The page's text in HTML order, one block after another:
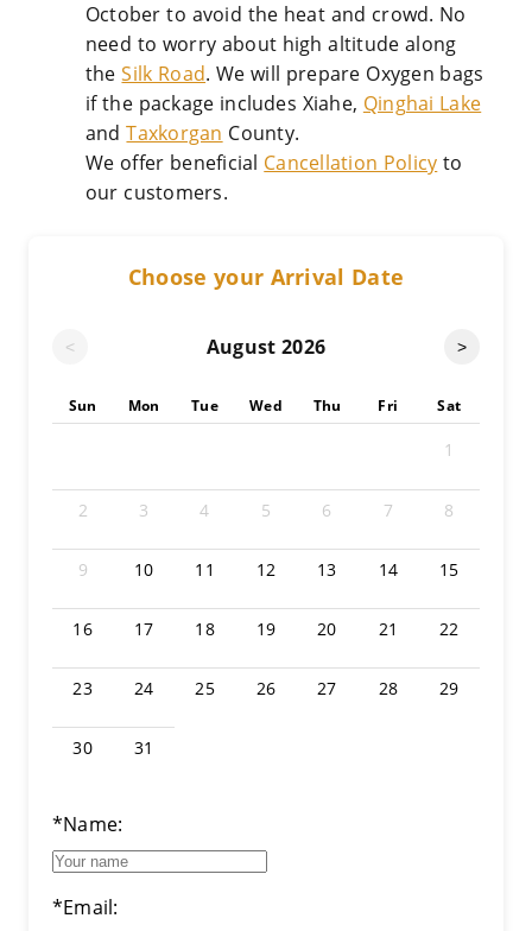
October to avoid the heat and crowd. No
need to worry about high altitude along
theSilk Road. We will prepare Oxygen bags
if the package includes Xiahe, Qinghai Lake
andTaxkorgan County.
We offer beneficial Cancellation Policy to
our customers.
Choose your Arrival Date
< August 2026 >
Sun Mon Tue Wed Thu Fri Sat
1
2 3 4 5 6 7 8
9 10 11 12 13 14 15
16 17 18 19 20 21 22
23 24 25 26 27 28 29
30 31
*Name:
*Email: